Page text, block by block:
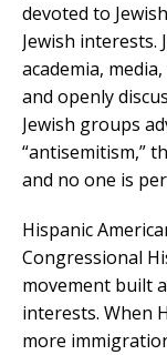
devoted to
Jewish
academia,
and openly
Jewish groups
“antisemitism,”
and no one is
Hispanic
Congressional
movement built
interests. When
more